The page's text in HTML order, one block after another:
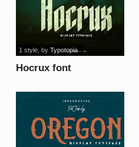
Hocrux font
1 style, by Typotopia